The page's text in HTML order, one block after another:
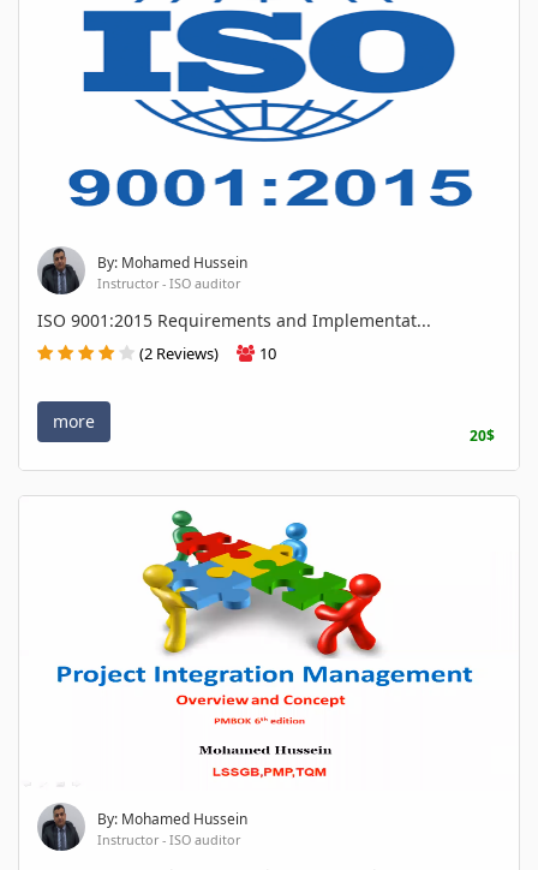
By: Mohamed Hussein
Instructor - ISO auditor
ISO 9001:2015 Requirements and Implementat...
(2 Reviews) 10
more
20$
By: Mohamed Hussein
Instructor - ISO auditor